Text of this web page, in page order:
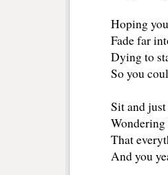
Hoping
Fade far
Dying to
So you
Sit and
That
And you